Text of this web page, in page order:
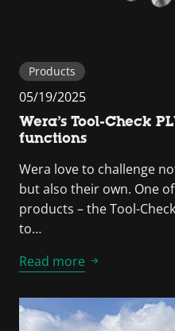
Products
05/19/2025
Wera’s Tool-Check
functions
Wera love to challenge
but also their own. One
products – the Tool-
to…
Read more